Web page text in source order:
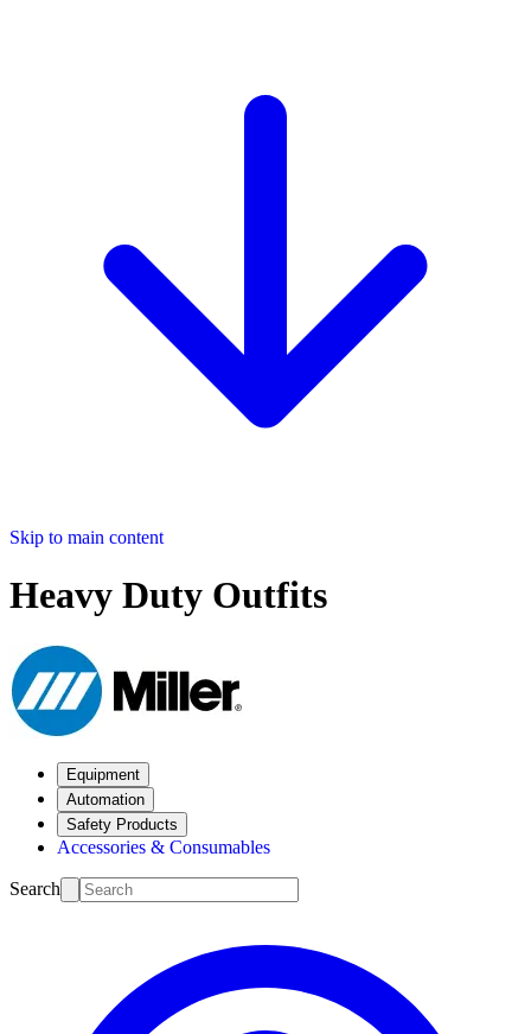
Skip to main content
Heavy Duty Outfits
Equipment
Automation
Safety Products
Accessories & Consumables
Search